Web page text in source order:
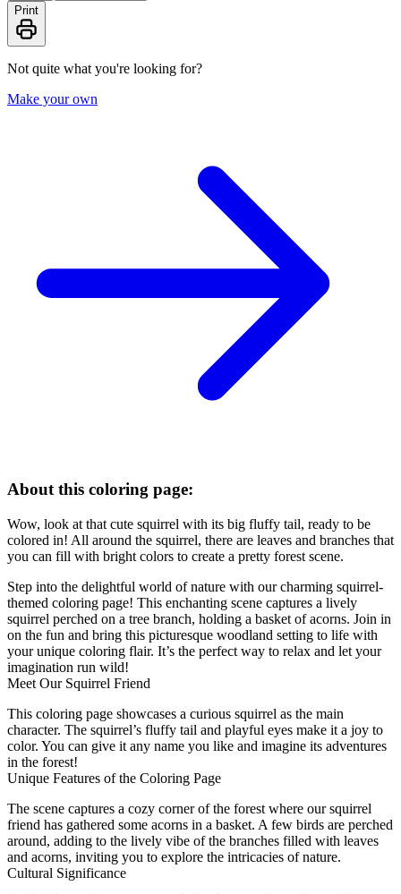
Print
Not quite what you're looking for?
Make your own
About this coloring page:
Wow, look at that cute squirrel with its big fluffy tail, ready to be
colored in! All around the squirrel, there are leaves and branches that
you can fill with bright colors to create a pretty forest scene.
Step into the delightful world of nature with our charming squirrel-
themed coloring page! This enchanting scene captures a lively
squirrel perched on a tree branch, holding a basket of acorns. Join in
on the fun and bring this picturesque woodland setting to life with
your unique coloring flair. It’s the perfect way to relax and let your
imagination run wild!
Meet Our Squirrel Friend
This coloring page showcases a curious squirrel as the main
character. The squirrel’s fluffy tail and playful eyes make it a joy to
color. You can give it any name you like and imagine its adventures
in the forest!
Unique Features of the Coloring Page
The scene captures a cozy corner of the forest where our squirrel
friend has gathered some acorns in a basket. A few birds are perched
around, adding to the lively vibe of the branches filled with leaves
and acorns, inviting you to explore the intricacies of nature.
Cultural Significance